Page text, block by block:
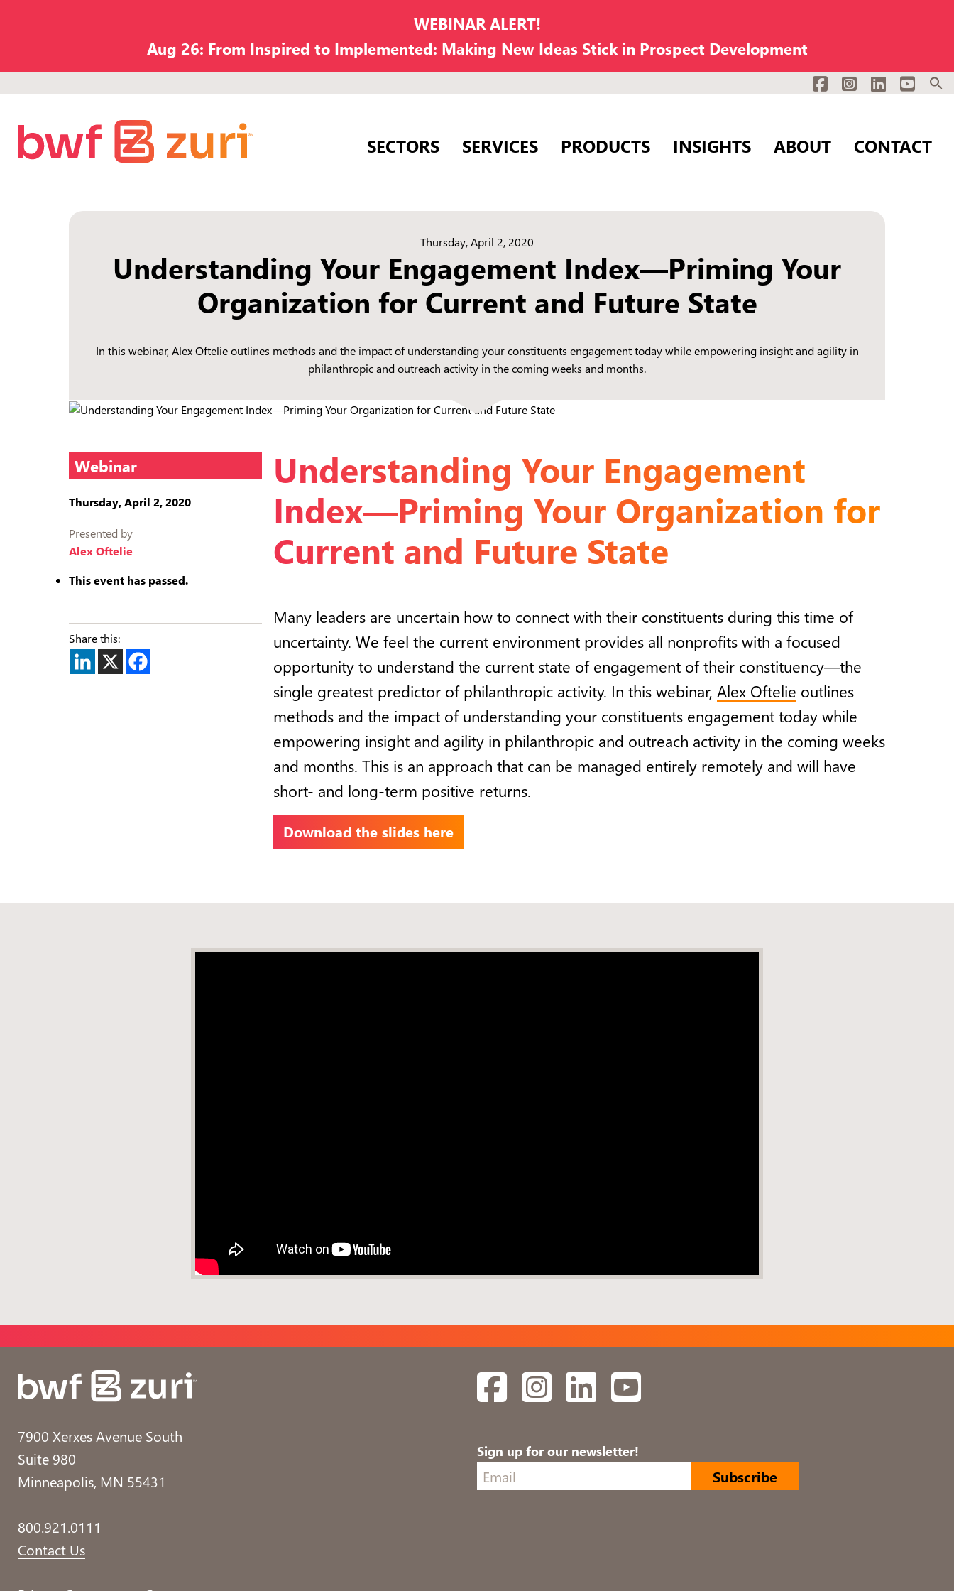
WEBINAR ALERT!
Aug 26: From Inspired to Implemented: Making New Ideas Stick in Prospect Development
FacebookInstagramLinkedInYouTube
SECTORS SERVICES PRODUCTS INSIGHTS ABOUT CONTACT
Thursday, April 2, 2020
Understanding Your Engagement Index—Priming Your
Organization for Current and Future State
In this webinar, Alex Oftelie outlines methods and the impact of understanding your constituents engagement today while empowering insight and agility in
philanthropic and outreach activity in the coming weeks and months.
Webinar
Thursday, April 2, 2020
Presented by
Alex Oftelie
This event has passed.
Share this:
Understanding Your Engagement
Index—Priming Your Organization for
Current and Future State
Many leaders are uncertain how to connect with their constituents during this time of
uncertainty. We feel the current environment provides all nonprofits with a focused
opportunity to understand the current state of engagement of their constituency—the
single greatest predictor of philanthropic activity. In this webinar, Alex Oftelie outlines
methods and the impact of understanding your constituents engagement today while
empowering insight and agility in philanthropic and outreach activity in the coming weeks
and months. This is an approach that can be managed entirely remotely and will have
short- and long-term positive returns.
Download the slides here
7900 Xerxes Avenue South
Suite 980
Minneapolis, MN 55431
800.921.0111
Contact Us
FacebookInstagramLinkedInYouTube
Sign up for our newsletter!